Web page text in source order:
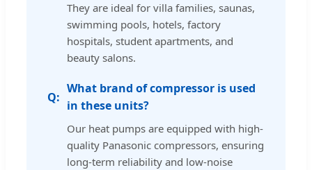
They are ideal for villa families, saunas,
swimming pools, hotels, factory
hospitals, student apartments, and
beauty salons.
What brand of compressor is used
in these units?
Our heat pumps are equipped with high-
quality Panasonic compressors, ensuring
long-term reliability and low-noise